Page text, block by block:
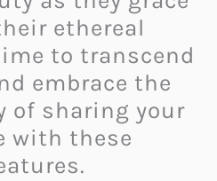
ethereal
to transcend
embrace the
sharing your
with these